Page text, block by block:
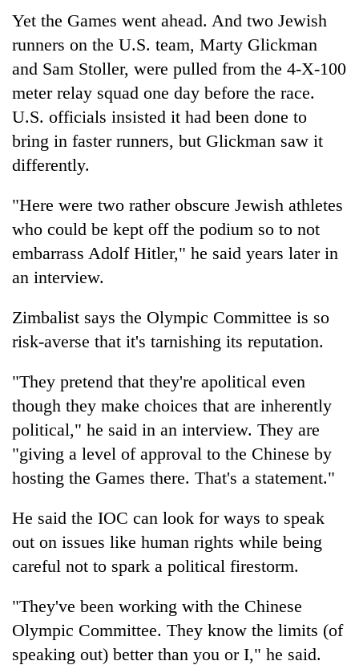
Yet the Games went ahead. And two Jewish
runners on the U.S. team, Marty Glickman
and Sam Stoller, were pulled from the 4-X-100
meter relay squad one day before the race.
U.S. officials insisted it had been done to
bring in faster runners, but Glickman saw it
differently.
"Here were two rather obscure Jewish athletes
who could be kept off the podium so to not
embarrass Adolf Hitler," he said years later in
an interview.
Zimbalist says the Olympic Committee is so
risk-averse that it's tarnishing its reputation.
"They pretend that they're apolitical even
though they make choices that are inherently
political," he said in an interview. They are
"giving a level of approval to the Chinese by
hosting the Games there. That's a statement."
He said the IOC can look for ways to speak
out on issues like human rights while being
careful not to spark a political firestorm.
"They've been working with the Chinese
Olympic Committee. They know the limits (of
speaking out) better than you or I," he said.